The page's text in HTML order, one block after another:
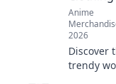
Anime
2026
Discover
trendy